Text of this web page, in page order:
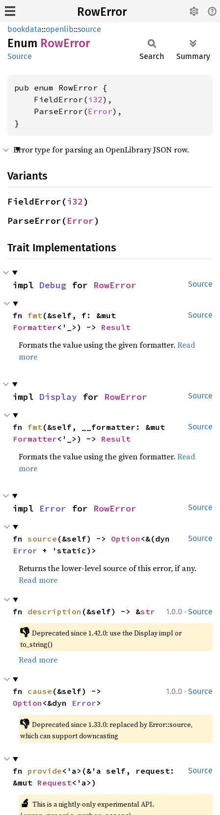
RowError
bookdata::openlib::source
Enum RowError
Source Search Summary
pub enum RowError {
    FieldError(
i32),
    ParseError(
Error),
}
Error type for parsing an OpenLibrary JSON row.
Variants
FieldError(i32 )
ParseError(Error)
Trait Implementations
Source
impl Debug for RowError
Source
fn fmt
Formatter<'_>) -> Result
Formats the value using the given formatter.Read
more
Source
impl Display for RowError
Source
fn fmt
Formatter<'_>) -> Result
Formats the value using the given formatter.Read
more
Source
impl Error for RowError
Source
fn source (&self) -> Option
Error + 'static)>
Returns the lower-level source of this error, if any.
Read more
1.0.0 · Source
fn description (&self) -> &str
👎 Deprecated since 1.42.0: use the Display impl or
to_string()
Read more
1.0.0 · Source
fn cause
Option <&dyn Error>
👎 Deprecated since 1.33.0: replaced by Error::source,
which can support downcasting
Source
fn provide<'a>(&'a self, request:
&mut Request<'a>)
🔬 This is a nightly-only experimental API.